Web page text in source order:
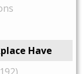
Have